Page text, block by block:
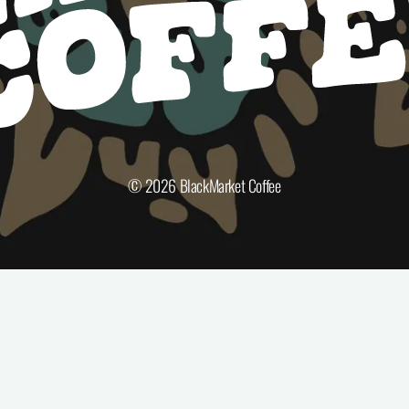
© 2026BlackMarket Coffee